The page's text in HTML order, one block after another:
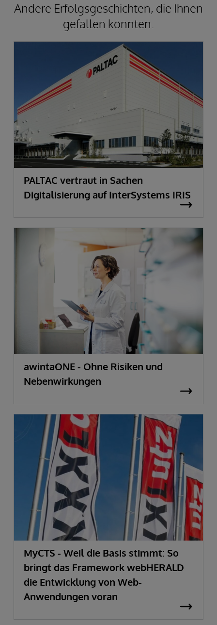
Andere Erfolgsgeschichten, die Ihnen
gefallen könnten.
PALTAC vertraut in Sachen
Digitalisierung auf InterSystems IRIS
awintaONE - Ohne Risiken und
Nebenwirkungen
MyCTS - Weil die Basis stimmt: So
bringt das Framework webHERALD
die Entwicklung von Web-
Anwendungen voran